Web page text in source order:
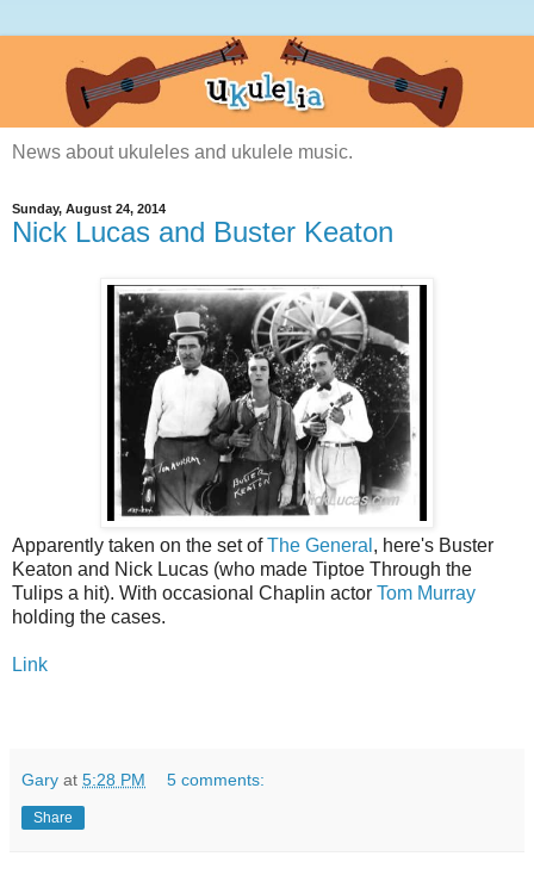
News about ukuleles and ukulele music.
Sunday, August 24, 2014
Nick Lucas and Buster Keaton
Apparently taken on the set ofThe General , here's Buster
Keaton and Nick Lucas (who made Tiptoe Through the
Tulips a hit). With occasional Chaplin actor Tom Murray
holding the cases.
Link
Gary at 5:28 PM 5 comments:
Share